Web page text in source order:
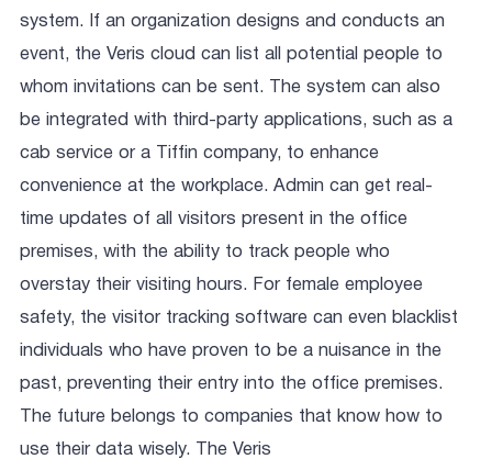
system. If an organization designs and conducts an
event, the Veris cloud can list all potential people to
whom invitations can be sent. The system can also
be integrated with third-party applications, such as a
cab service or a Tiffin company, to enhance
convenience at the workplace. Admin can get real-
time updates of all visitors present in the office
premises, with the ability to track people who
overstay their visiting hours. For female employee
safety, the visitor tracking software can even blacklist
individuals who have proven to be a nuisance in the
past, preventing their entry into the office premises.
The future belongs to companies that know how to
use their data wisely. The Veris